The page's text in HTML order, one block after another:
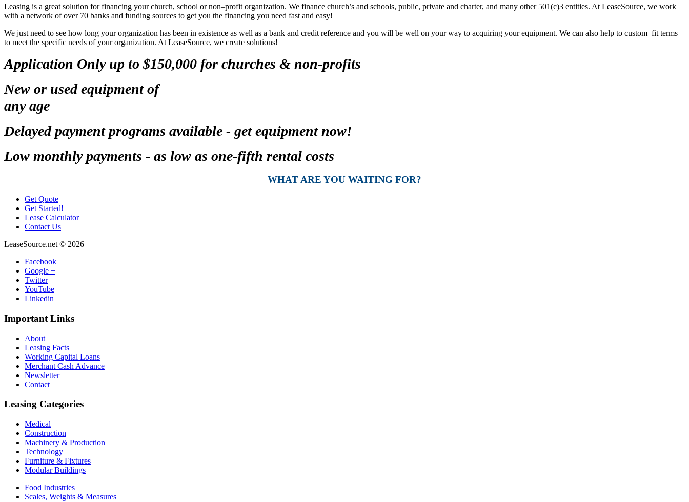
Leasing is a great solution for financing your church, school or non–profit organization. We finance church’s and schools, public, private and charter, and many other 501(c)3 entities. At LeaseSource, we work
with a network of over 70 banks and funding sources to get you the financing you need fast and easy!
We just need to see how long your organization has been in existence as well as a bank and credit reference and you will be well on your way to acquiring your equipment. We can also help to custom–fit terms
to meet the specific needs of your organization. At LeaseSource, we create solutions!
Application Only up to $150,000 for churches & non-profits
New or used equipment of
any age
Delayed payment programs available - get equipment now!
Low monthly payments - as low as one-fifth rental costs
WHAT ARE YOU WAITING FOR?
Get Quote
Get Started!
Lease Calculator
Contact Us
LeaseSource.net © 2026
Facebook
Google +
Twitter
YouTube
Linkedin
Important Links
About
Leasing Facts
Working Capital Loans
Merchant Cash Advance
Newsletter
Contact
Leasing Categories
Medical
Construction
Machinery & Production
Technology
Furniture & Fixtures
Modular Buildings
Food Industries
Scales, Weights & Measures